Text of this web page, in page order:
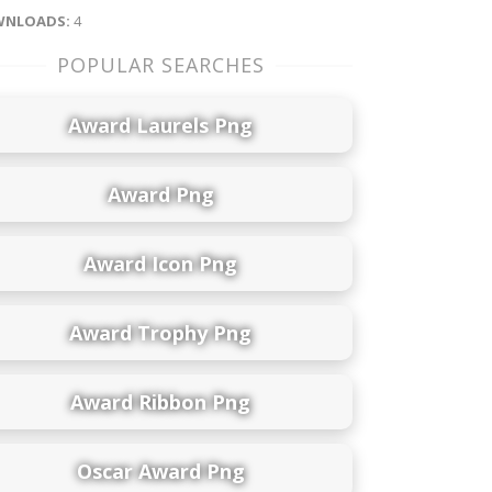
4
POPULAR SEARCHES
Award Laurels Png
Award Png
Award Icon Png
Award Trophy Png
Award Ribbon Png
Oscar Award Png